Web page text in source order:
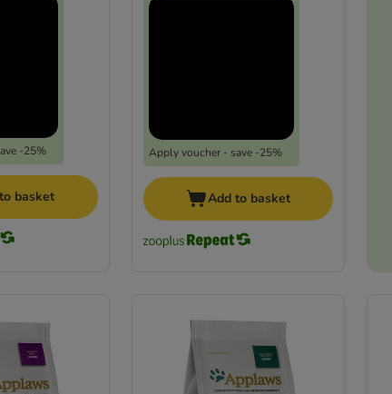
-25%
basket
Apply voucher - save -25%
Add to basket